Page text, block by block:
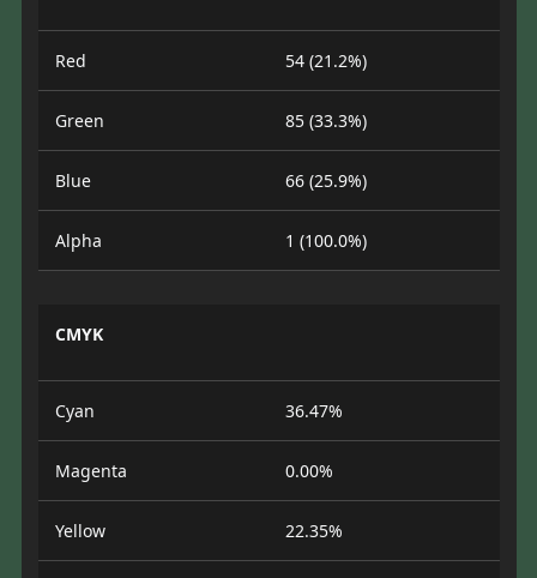
Red 54 (21.2%)
Green 85 (33.3%)
Blue 66 (25.9%)
Alpha 1 (100.0%)
CMYK
Cyan 36.47%
Magenta 0.00%
Yellow 22.35%